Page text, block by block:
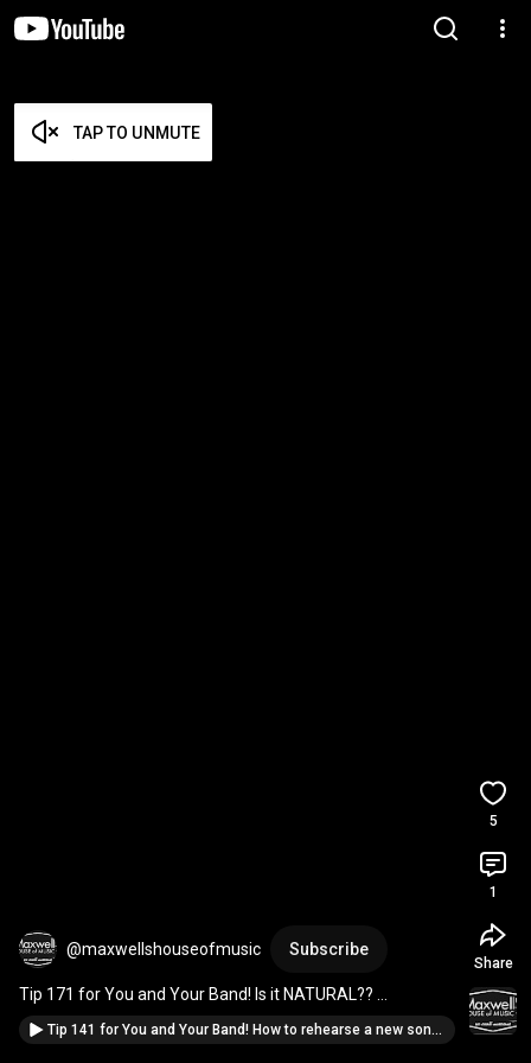
TAP TO UNMUTE
@maxwellshouseofmusic Subscribe
#IfYoureInABand#musicianadvice
Tip 141 for You and Your Band! How to rehearse a new song...
5
1
Share